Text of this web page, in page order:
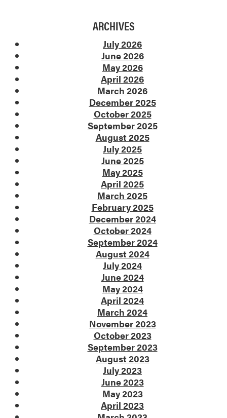
ARCHIVES
July 2026
June 2026
May 2026
April 2026
March 2026
December 2025
October 2025
September 2025
August 2025
July 2025
June 2025
May 2025
April 2025
March 2025
February 2025
December 2024
October 2024
September 2024
August 2024
July 2024
June 2024
May 2024
April 2024
March 2024
November 2023
October 2023
September 2023
August 2023
July 2023
June 2023
May 2023
April 2023